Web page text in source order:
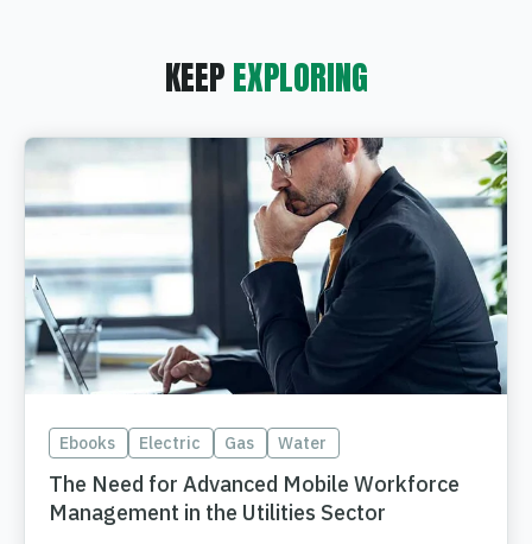
KEEPEXPLORING
Ebooks Electric Gas Water
The Need for Advanced Mobile Workforce
Management in the Utilities Sector